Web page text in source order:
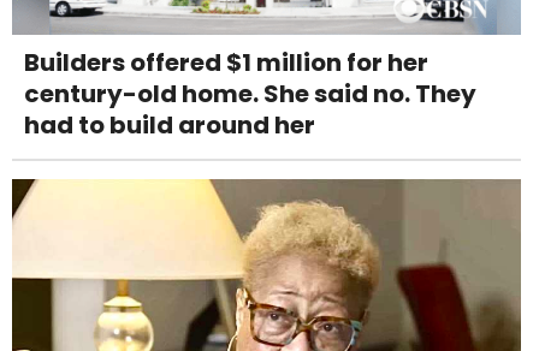
Builders offered $1 million for her
century-old home. She said no. They
had to build around her